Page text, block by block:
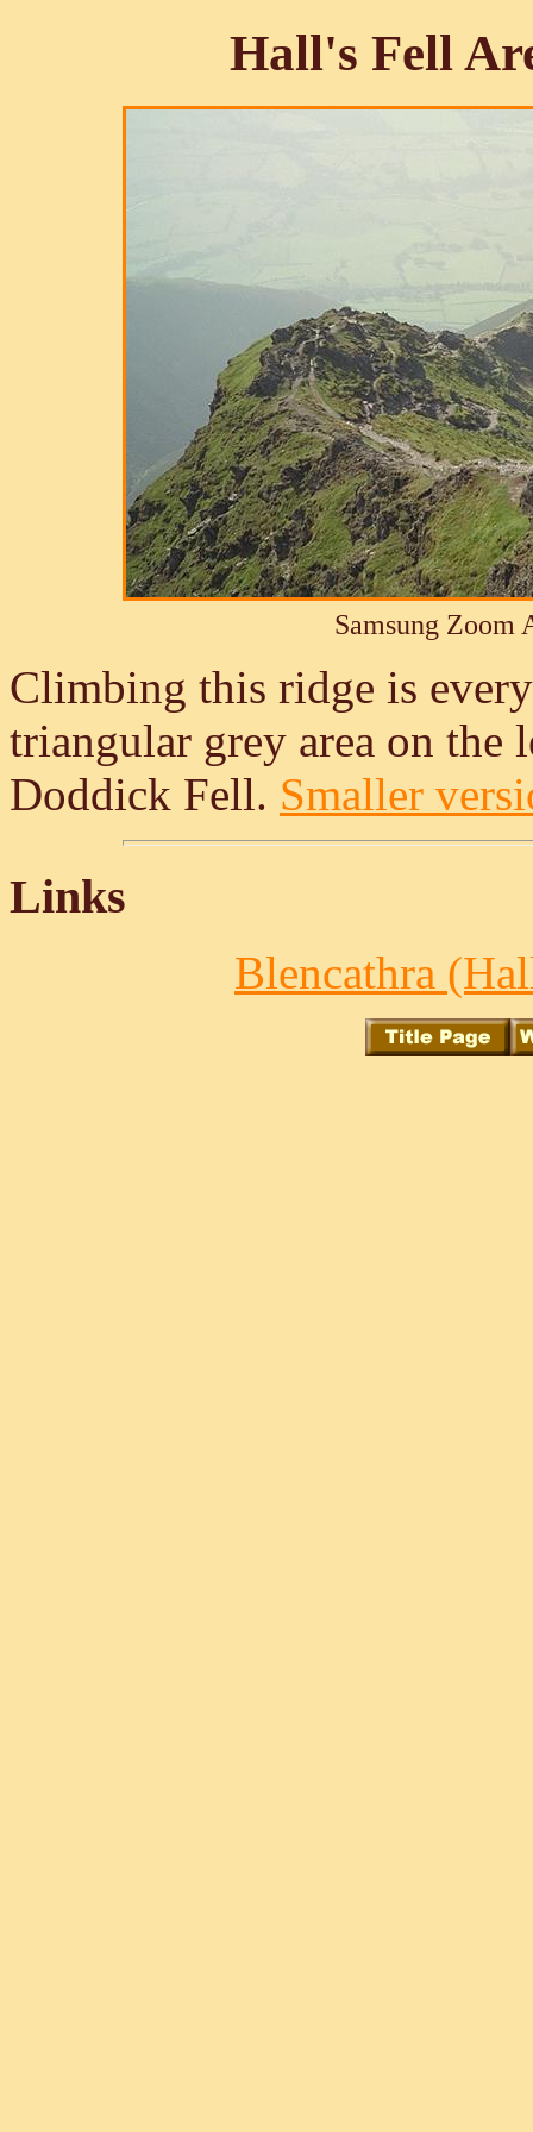
Hall's Fell
Samsung Zoom
Climbing this ridge is
triangular grey area on
Doddick Fell. Smaller
Links
Blencathra